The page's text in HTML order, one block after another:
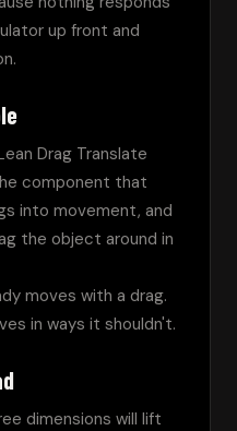
up front and
Drag Translate
component that
into movement, and
the object around in
moves with a drag.
in ways it shouldn't.
dimensions will lift